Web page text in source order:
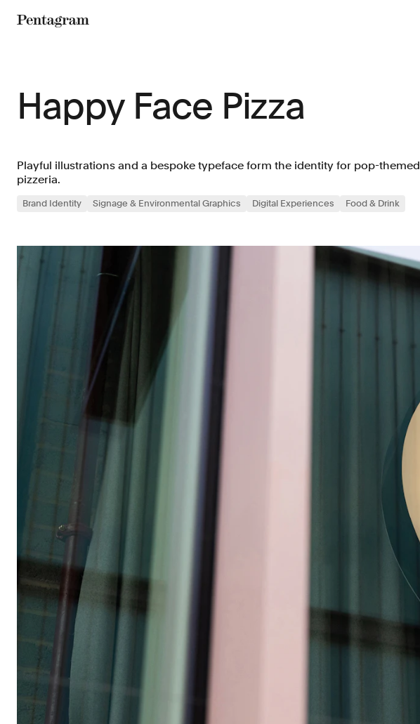
Happy Face Pizza
Playful illustrations and a bespoke typeface form the identity for pop-themed
pizzeria.
Brand Identity Signage & Environmental Graphics Digital Experiences Food & Drink